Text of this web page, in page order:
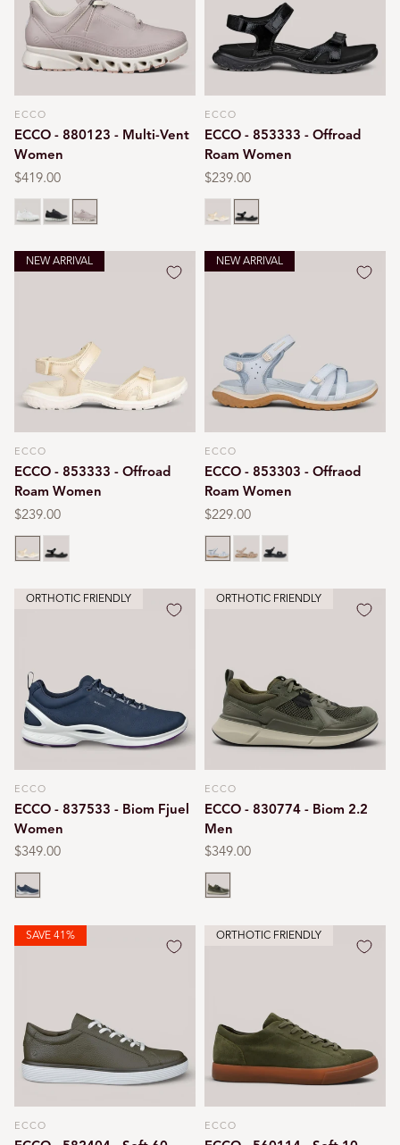
Vendor:
ECCO
ECCO - 880123 - Multi-Vent
Women
Regular
price
$419.00
Black/white
Grey rose
Vendor:
ECCO
ECCO - 853333 - Offroad
Roam Women
Regular
price
$239.00
NatureBlack
NEW ARRIVAL
Vendor:
ECCO
ECCO - 853333 - Offroad
Roam Women
Regular
price
$239.00
Nature
NEW ARRIVAL
Vendor:
ECCO
ECCO - 853303 - Offraod
Roam Women
Regular
price
$229.00
Air blue
ORTHOTIC FRIENDLY
Vendor:
ECCO
ECCO - 837533 - Biom Fjuel
Women
Regular
price
$349.00
Marine
ORTHOTIC FRIENDLY
Vendor:
ECCO
ECCO - 830774 - Biom 2.2
Men
Regular
price
$349.00
Olive
SAVE 41%
Vendor:
ECCO
ORTHOTIC FRIENDLY
Vendor:
ECCO